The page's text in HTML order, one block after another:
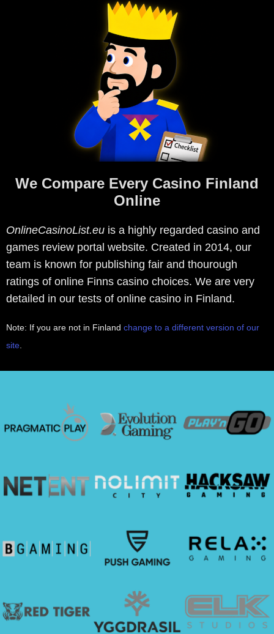
We Compare Every Casino Finland
Online
OnlineCasinoList.eu is a highly regarded casino and
games review portal website. Created in 2014, our
team is known for publishing fair and thourough
ratings of online Finns casino choices. We are very
detailed in our tests of online casino in Finland.
Note: If you are not in Finland change to a different version of our
site.